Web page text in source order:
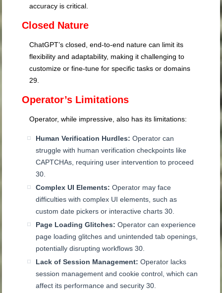
accuracy is critical.
Closed Nature
ChatGPT’s closed, end-to-end nature can limit its
flexibility and adaptability, making it challenging to
customize or fine-tune for specific tasks or domains
29
Operator’s Limitations
Operator, while impressive, also has its limitations:
Human Verification Hurdles: Operator can
struggle with human verification checkpoints like
CAPTCHAs, requiring user intervention to proceed
30
Complex UI Elements: Operator may face
difficulties with complex UI elements, such as
custom date pickers or interactive charts30
Page Loading Glitches: Operator can experience
page loading glitches and unintended tab openings,
potentially disrupting workflows30
Lack of Session Management: Operator lacks
session management and cookie control, which can
affect its performance and security30